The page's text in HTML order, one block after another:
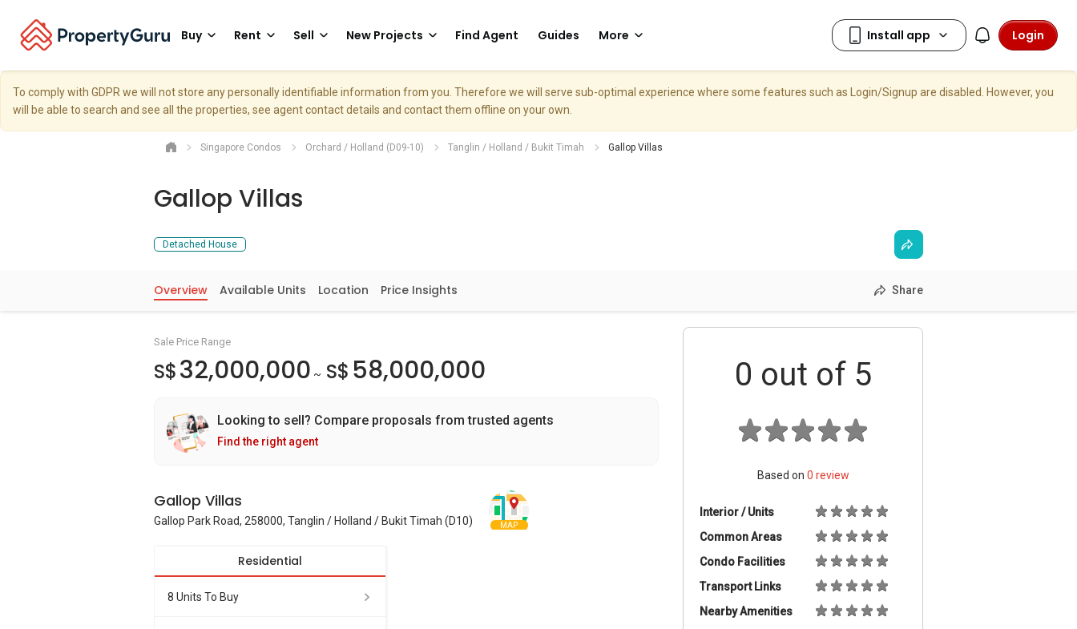
Buy Rent Sell New Projects Find Agent Guides More Login
To comply with GDPR we will not store any personally identifiable information from you. Therefore we will serve sub-optimal experience where some features such as Login/Signup are disabled. However, you
will be able to search and see all the properties, see agent contact details and contact them offline on your own.
Singapore Condos Orchard / Holland (D09-10) Tanglin / Holland / Bukit Timah Gallop Villas
Gallop Villas
Detached House
Overview Available Units Location Price Insights Share
Sale Price Range
S$32,000,000 ~ S$ 58,000,000
Looking to sell? Compare proposals from trusted agents
Find the right agent
Gallop Villas
Gallop Park Road, 258000, Tanglin / Holland / Bukit Timah (D10) MAP
Residential
8 Units To Buy
0 out of 5
Based on 0 review
Interior / Units
Common Areas
Condo Facilities
Transport Links
Nearby Amenities